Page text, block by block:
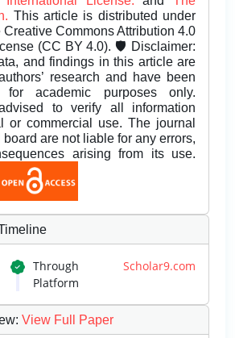
This article is distributed under
Creative Commons Attribution 4.0
(CC BY 4.0). 🛡️ Disclaimer:
and findings in this article are
research and have been
for academic purposes only.
to verify all information
or commercial use. The journal
are not liable for any errors,
arising from its use.
Through Scholar9.com
Platform
: View Full Paper